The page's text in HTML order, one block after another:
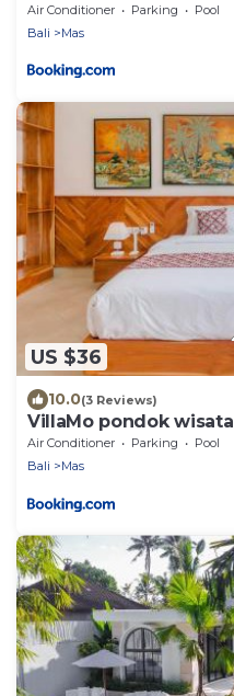
Air Conditioner Parking
Pool
Bali
Mas
US $36
10.0(3 Reviews)
VillaMo pondok wisata
Air Conditioner Parking
Pool
Bali
Mas